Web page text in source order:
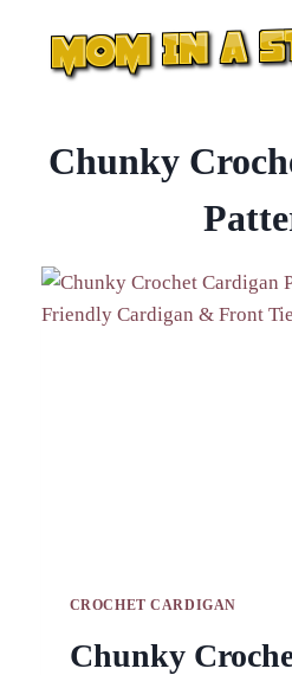
content
Chunky
CROCHET CARDIGAN
Chunky